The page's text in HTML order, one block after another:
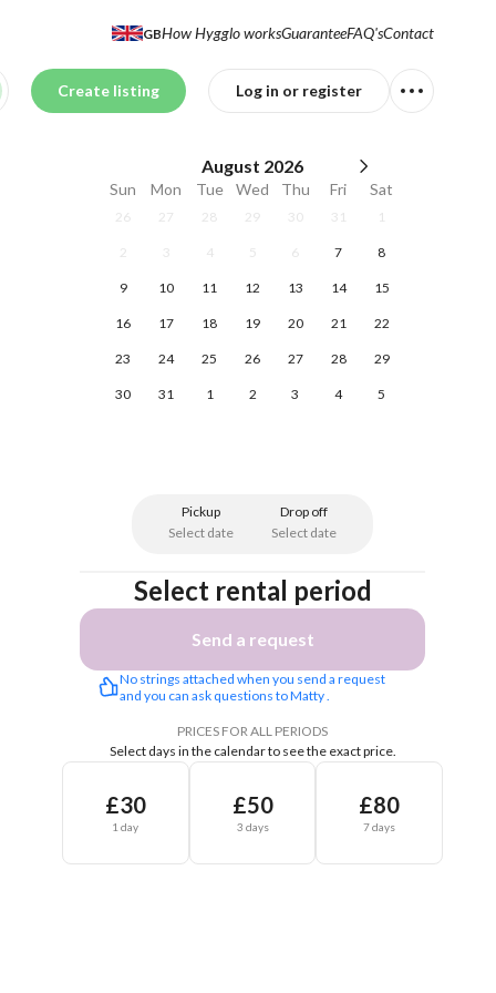
GBHow Hygglo worksGuaranteeFAQ'sContact
Create listing Log in or register
August 2026
Sun Mon Tue Wed Thu Fri Sat
26 27 28 29 30 31 1
2 3 4 5 6 7 8
9 10 11 12 13 14 15
16 17 18 19 20 21 22
23 24 25 26 27 28 29
30 31 1 2 3 4 5
Pickup
Select date
Drop off
Select date
Select rental period
Send a request
No strings attached when you send a request
and you can ask questions to Matty .
PRICES FOR ALL PERIODS
Select days in the calendar to see the exact price.
£30
1 day
£50
3 days
£80
7 days